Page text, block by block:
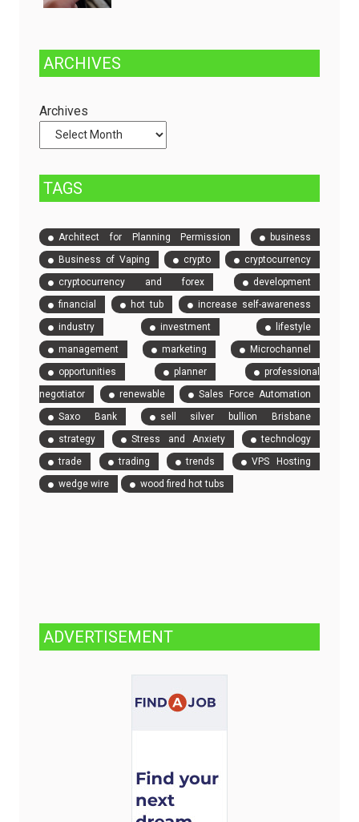
Managed
Solution
ARCHIVES
Archives
TAGS
Architect for Planning Permission
business
Business of Vaping
crypto
cryptocurrency
cryptocurrency and forex
development
financial
hot tub
increase self-awareness
industry
investment
lifestyle
management
marketing
Microchannel
opportunities
planner
professional
negotiator
renewable
Sales Force Automation
Saxo Bank
sell silver bullion Brisbane
strategy
Stress and Anxiety
technology
trade
trading trends
VPS Hosting
wedge wire
wood fired hot tubs
ADVERTISEMENT